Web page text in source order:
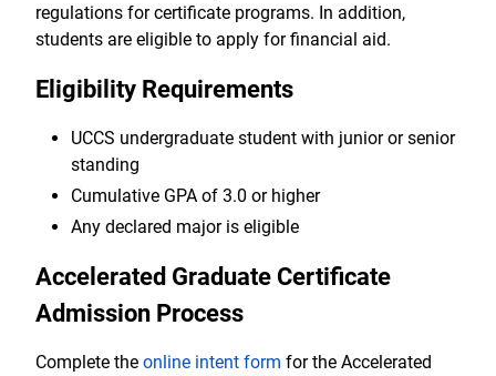
regulations for certificate programs. In addition,
students are eligible to apply for financial aid.
Eligibility Requirements
UCCS undergraduate student with junior or senior
standing
Cumulative GPA of 3.0 or higher
Any declared major is eligible
Accelerated Graduate Certificate
Admission Process
Complete the online intent form for the Accelerated